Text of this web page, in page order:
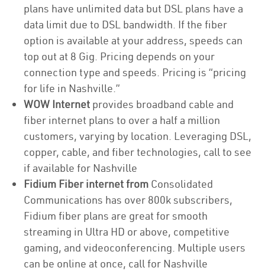
plans have unlimited data but DSL plans have a
data limit due to DSL bandwidth. If the fiber
option is available at your address, speeds can
top out at 8 Gig. Pricing depends on your
connection type and speeds. Pricing is “pricing
for life in Nashville.”
WOW Internet provides broadband cable and
fiber internet plans to over a half a million
customers, varying by location. Leveraging DSL,
copper, cable, and fiber technologies, call to see
if available for Nashville
Fidium Fiber internet from Consolidated
Communications has over 800k subscribers,
Fidium fiber plans are great for smooth
streaming in Ultra HD or above, competitive
gaming, and videoconferencing. Multiple users
can be online at once, call for Nashville